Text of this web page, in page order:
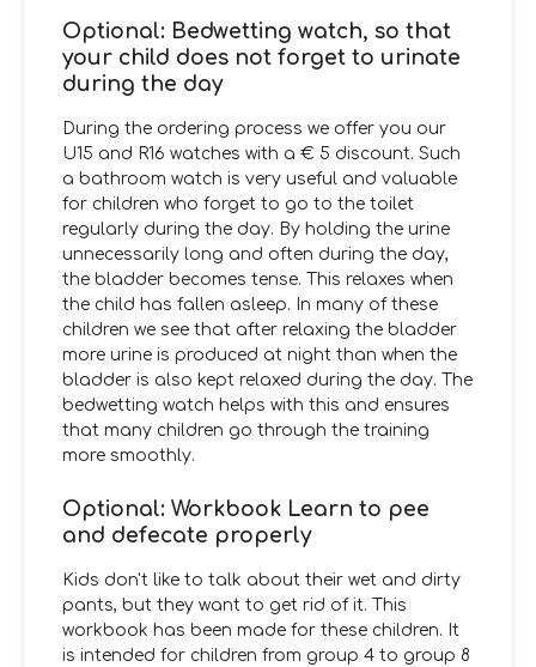
Optional: Bedwetting watch, so that
your child does not forget to urinate
during the day
During the ordering process we offer you our
U15 and R16 watches with a € 5 discount. Such
a bathroom watch is very useful and valuable
for children who forget to go to the toilet
regularly during the day. By holding the urine
unnecessarily long and often during the day,
the bladder becomes tense. This relaxes when
the child has fallen asleep. In many of these
children we see that after relaxing the bladder
more urine is produced at night than when the
bladder is also kept relaxed during the day. The
bedwetting watch helps with this and ensures
that many children go through the training
more smoothly.
Optional: Workbook Learn to pee
and defecate properly
Kids don't like to talk about their wet and dirty
pants, but they want to get rid of it. This
workbook has been made for these children. It
is intended for children from group 4 to group 8